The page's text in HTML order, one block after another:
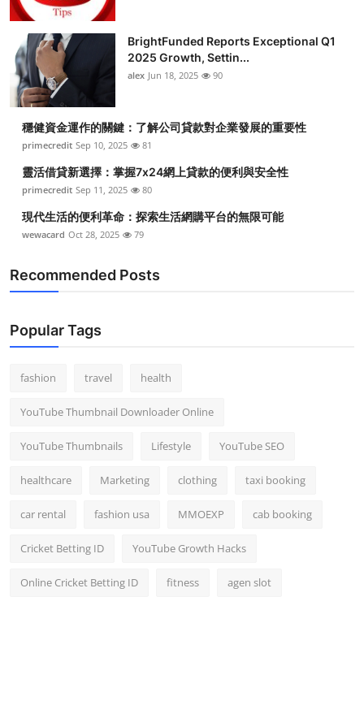
BrightFunded Reports Exceptional Q1
2025 Growth, Settin...
alex Jun 18, 2025 90
穩健資金運作的關鍵：了解公司貸款對企業發展的重要性
primecredit Sep 10, 2025 81
靈活借貸新選擇：掌握7x24網上貸款的便利與安全性
primecredit Sep 11, 2025 80
現代生活的便利革命：探索生活網購平台的無限可能
wewacard Oct 28, 2025 79
Recommended Posts
Popular Tags
fashion travel health
YouTube Thumbnail Downloader Online
YouTube Thumbnails Lifestyle YouTube SEO
healthcare Marketing clothing taxi booking
car rental fashion usa MMOEXP cab booking
Cricket Betting ID YouTube Growth Hacks
Online Cricket Betting ID fitness agen slot